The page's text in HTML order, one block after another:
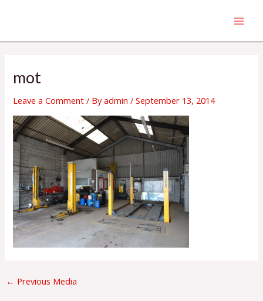
content
mot
Leave a Comment / Byadmin/September 13, 2014
← Previous Media